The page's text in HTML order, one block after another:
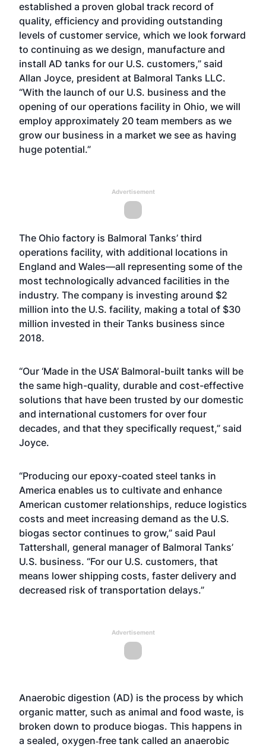
established a proven global track record of
quality, efficiency and providing outstanding
levels of customer service, which we look forward
to continuing as we design, manufacture and
install AD tanks for our U.S. customers,” said
Allan Joyce, president at Balmoral Tanks LLC.
“With the launch of our U.S. business and the
opening of our operations facility in Ohio, we will
employ approximately 20 team members as we
grow our business in a market we see as having
huge potential.”
Advertisement
The Ohio factory is Balmoral Tanks’ third
operations facility, with additional locations in
England and Wales—all representing some of the
most technologically advanced facilities in the
industry. The company is investing around $2
million into the U.S. facility, making a total of $30
million invested in their Tanks business since
2018.
“Our ‘Made in the USA’ Balmoral-built tanks will be
the same high-quality, durable and cost-effective
solutions that have been trusted by our domestic
and international customers for over four
decades, and that they specifically request,” said
Joyce.
“Producing our epoxy-coated steel tanks in
America enables us to cultivate and enhance
American customer relationships, reduce logistics
costs and meet increasing demand as the U.S.
biogas sector continues to grow,” said Paul
Tattershall, general manager of Balmoral Tanks’
U.S. business. “For our U.S. customers, that
means lower shipping costs, faster delivery and
decreased risk of transportation delays.”
Advertisement
Anaerobic digestion (AD) is the process by which
organic matter, such as animal and food waste, is
broken down to produce biogas. This happens in
a sealed, oxygen‐free tank called an anaerobic